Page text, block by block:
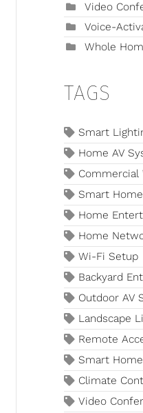
Video
Voice-
Whole
TAGS
Smart
Home AV
Commercial
Smart
Home
Home
Wi-Fi Setup
Backyard
Outdoor AV
Landscape
Remote
Smart
Climate
Video